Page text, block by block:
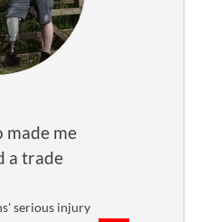
made me
a trade
serious injury